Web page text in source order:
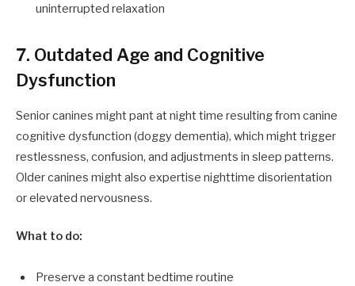
uninterrupted relaxation
7. Outdated Age and Cognitive
Dysfunction
Senior canines might pant at night time resulting from canine
cognitive dysfunction (doggy dementia), which might trigger
restlessness, confusion, and adjustments in sleep patterns.
Older canines might also expertise nighttime disorientation
or elevated nervousness.
What to do:
Preserve a constant bedtime routine